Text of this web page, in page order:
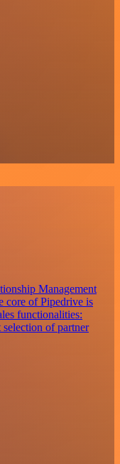
Management
core of Pipedrive is
functionalities:
selection of partner